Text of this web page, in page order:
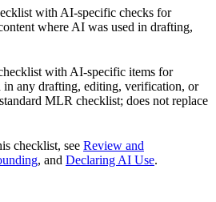
with AI-specific checks for
where AI was used in drafting,
with AI-specific items for
in any drafting, editing, verification, or
MLR checklist; does not replace
checklist, see Review and
, and Declaring AI Use.